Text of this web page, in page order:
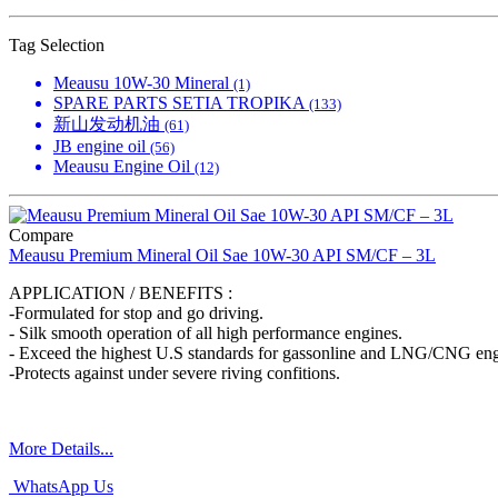
Tag Selection
Meausu 10W-30 Mineral (1)
SPARE PARTS SETIA TROPIKA (133)
新山发动机油 (61)
JB engine oil (56)
Meausu Engine Oil (12)
Compare
Meausu Premium Mineral Oil Sae 10W-30 API SM/CF – 3L
APPLICATION / BENEFITS :
-Formulated for stop and go driving.
- Silk smooth operation of all high performance engines.
- Exceed the highest U.S standards for gassonline and LNG/CNG
-Protects against under severe riving confitions.
More Details...
WhatsApp Us